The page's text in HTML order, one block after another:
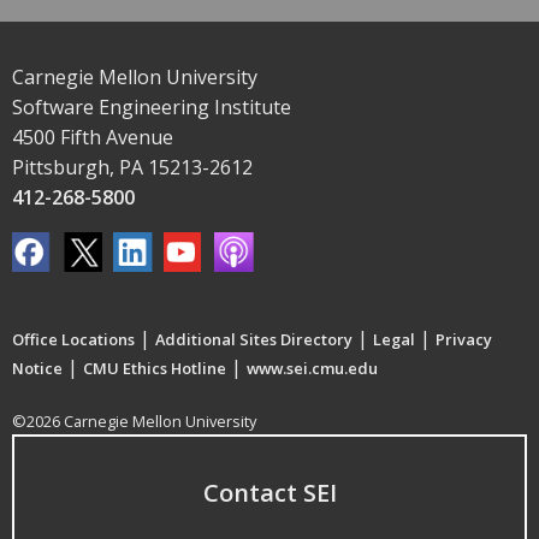
Carnegie Mellon University
Software Engineering Institute
4500 Fifth Avenue
Pittsburgh, PA 15213-2612
412-268-5800
Office Locations | Additional Sites Directory | Legal | Privacy
Notice | CMU Ethics Hotline | www.sei.cmu.edu
©2026 Carnegie Mellon University
Contact SEI